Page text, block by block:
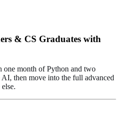
& CS Graduates with
month of Python and two
then move into the full advanced